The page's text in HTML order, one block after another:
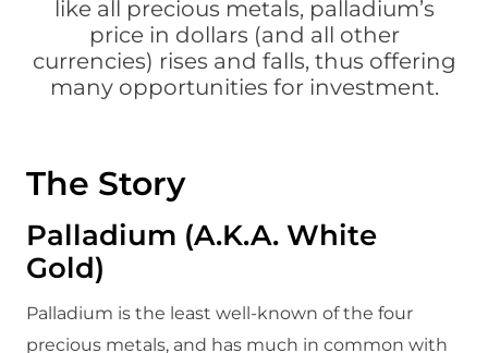
like all precious metals, palladium’s
price in dollars (and all other
currencies) rises and falls, thus offering
many opportunities for investment.
The Story
Palladium (A.K.A. White
Gold)
Palladium is the least well-known of the four
precious metals, and has much in common with